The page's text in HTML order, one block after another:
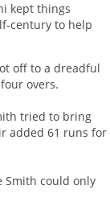
kept things
century to help
off to a dreadful
overs.
tried to bring
added 61 runs for
Smith could only